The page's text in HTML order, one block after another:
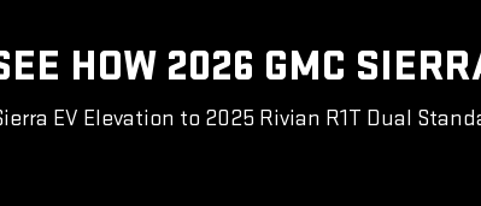
HOW 2026 GMC
EV Elevation to 2025 Rivian R1T Dual